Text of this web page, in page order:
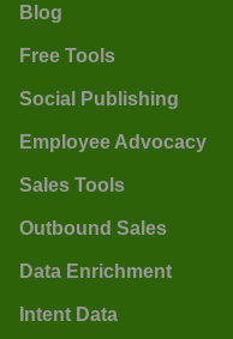
Blog
Free Tools
Social Publishing
Employee Advocacy
Sales Tools
Outbound Sales
Data Enrichment
Intent Data